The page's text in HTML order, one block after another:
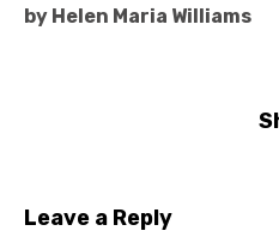
by Helen Maria Williams
Leave a Reply